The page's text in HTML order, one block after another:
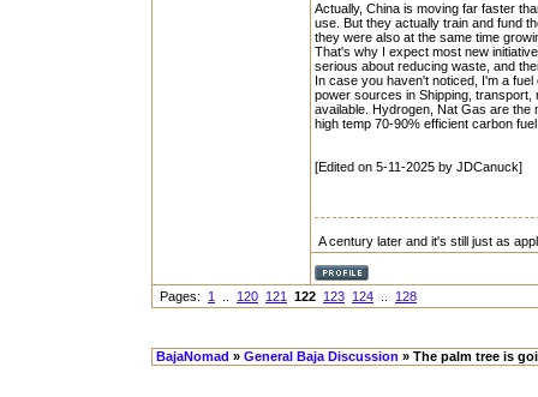
Actually, China is moving far faster
use. But they actually train and fund
they were also at the same time
That's why I expect most new
serious about reducing waste, and
In case you haven't noticed, I'm a
power sources in Shipping,
available. Hydrogen, Nat Gas are
high temp 70-90% efficient carbon
[Edited on 5-11-2025 by JDCanuck]
A century later and it's still just as
Pages: 1 120 121 122 123 124 128
BajaNomad » General Baja Discussion » The palm tree is